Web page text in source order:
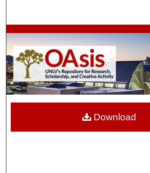
Browse Collections
My Account
About
Download